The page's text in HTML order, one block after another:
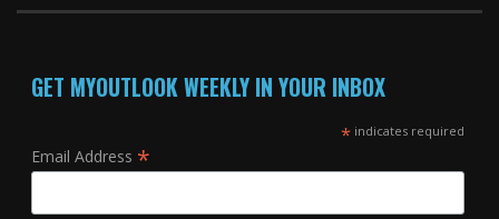
GET MYOUTLOOK WEEKLY IN YOUR INBOX
*indicates required
Email Address *